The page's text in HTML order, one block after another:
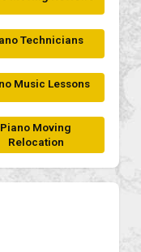
Technicians
Music Lessons
Piano Moving
Relocation